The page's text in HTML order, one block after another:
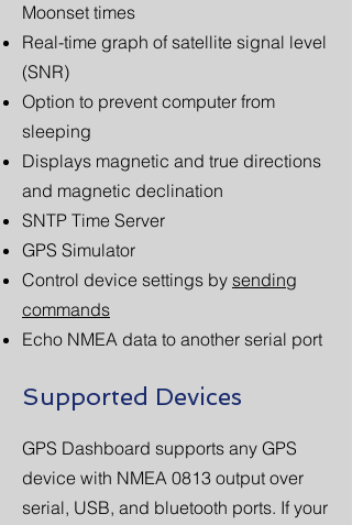
Moonset times
Real-time graph of satellite signal level
(SNR)
Option to prevent computer from
sleeping
Displays magnetic and true directions
and magnetic declination
SNTP Time Server
GPS Simulator
Control device settings by sending
commands
Echo NMEA data to another serial port
Supported Devices
GPS Dashboard supports any GPS
device with NMEA 0813 output over
serial, USB, and bluetooth ports. If your